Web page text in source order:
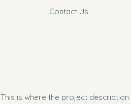
Contact Us
This is where the project